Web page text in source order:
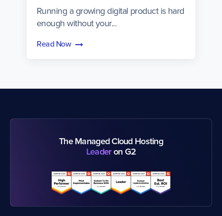
Running a growing digital product is hard
enough without your...
Read Now
The Managed Cloud Hosting
Leaderon G2